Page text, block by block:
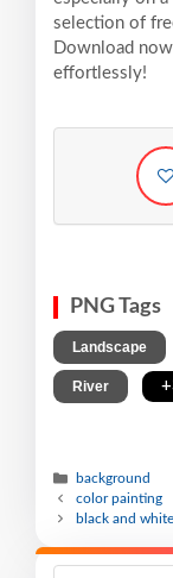
selection of
Download
effortlessly!
PNG Tags
Landscape
River
background
color painting
black and